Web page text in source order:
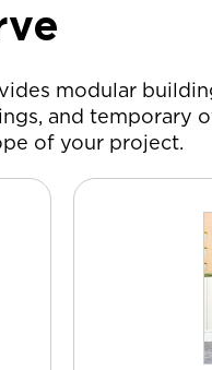
modular
and temporary
of your project.